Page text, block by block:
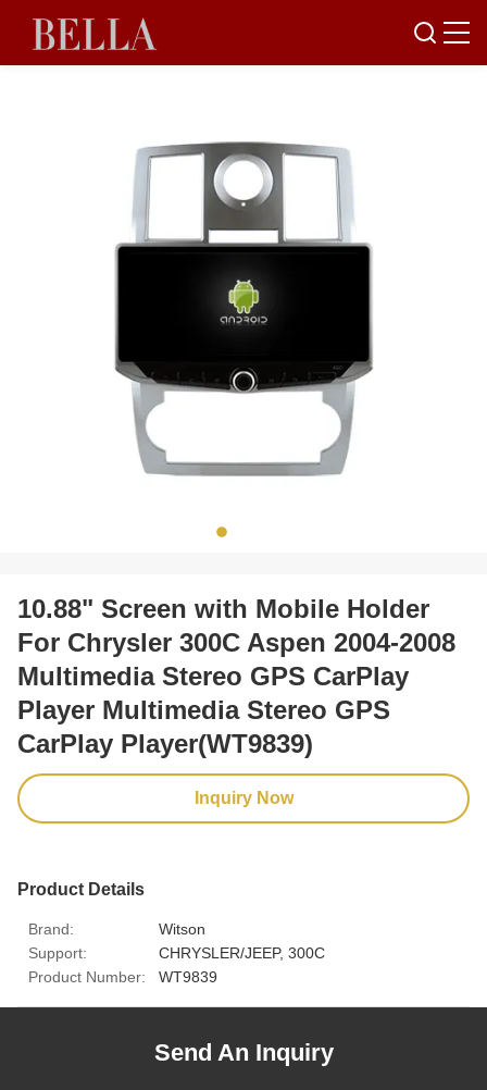
10.88" Screen with Mobile Holder
For Chrysler 300C Aspen 2004-2008
Multimedia Stereo GPS CarPlay
Player Multimedia Stereo GPS
CarPlay Player(WT9839)
Inquiry Now
Product Details
Brand:
Witson
Support:
CHRYSLER/JEEP, 300C
Product Number:
WT9839
Send An Inquiry